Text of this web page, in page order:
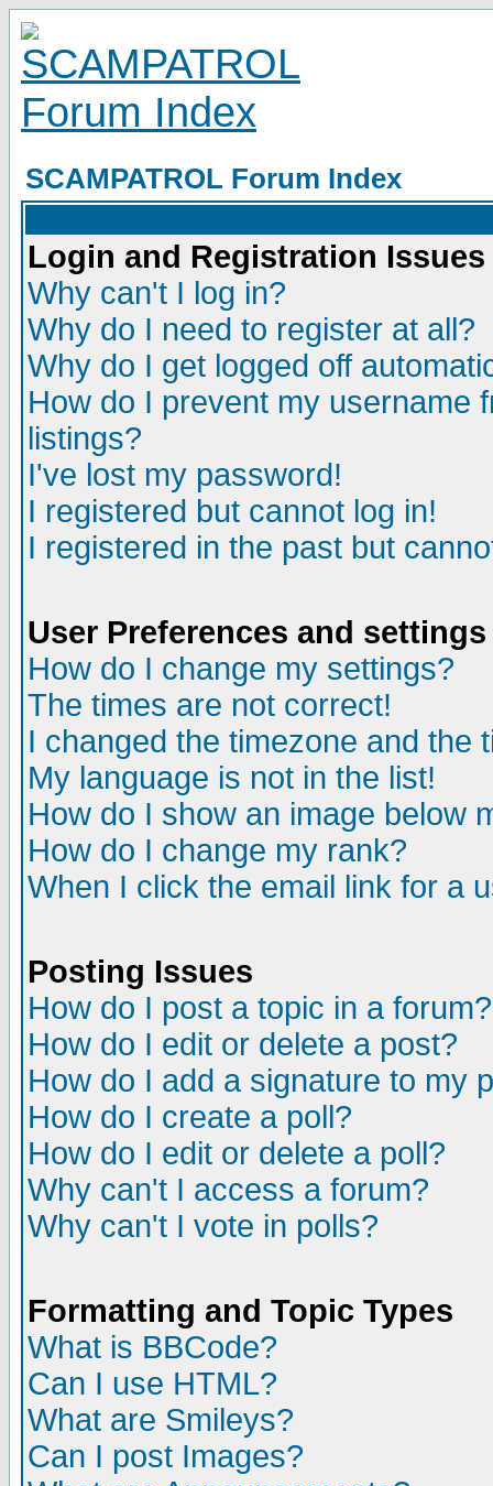
SCAMPATROL Forum Index
Login and Registration Issues
Why can't I log in?
Why do I need to register at all?
Why do I get logged off
How do I prevent my username
listings?
I've lost my password!
I registered but cannot log in!
I registered in the past but
User Preferences and settings
How do I change my settings?
The times are not correct!
I changed the timezone and the
My language is not in the list!
How do I show an image below
How do I change my rank?
When I click the email link for a
Posting Issues
How do I post a topic in a forum?
How do I edit or delete a post?
How do I add a signature to my
How do I create a poll?
How do I edit or delete a poll?
Why can't I access a forum?
Why can't I vote in polls?
Formatting and Topic Types
What is BBCode?
Can I use HTML?
What are Smileys?
Can I post Images?